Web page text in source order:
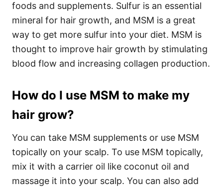
foods and supplements. Sulfur is an essential
mineral for hair growth, and MSM is a great
way to get more sulfur into your diet. MSM is
thought to improve hair growth by stimulating
blood flow and increasing collagen production.
How do I use MSM to make my
hair grow?
You can take MSM supplements or use MSM
topically on your scalp. To use MSM topically,
mix it with a carrier oil like coconut oil and
massage it into your scalp. You can also add